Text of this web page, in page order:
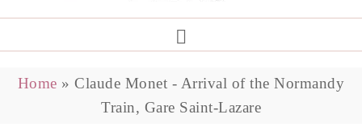
Home »Claude Monet - Arrival of the Normandy
Train, Gare Saint-Lazare